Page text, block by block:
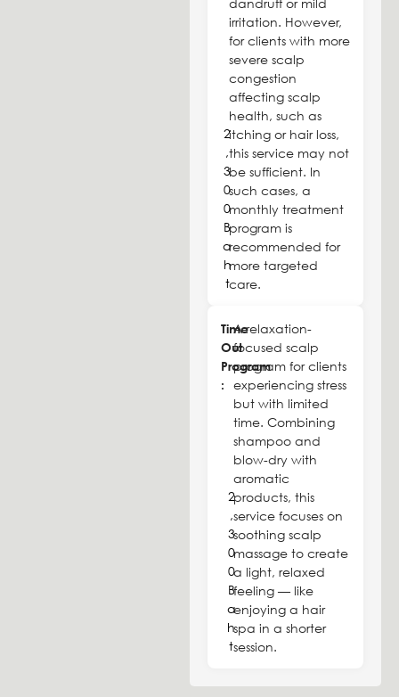
2
,
3
0
0
B
a
h
t
irritation. However,
for clients with more
severe scalp
congestion
affecting scalp
health, such as
itching or hair loss,
this service may not
be sufficient. In
such cases, a
monthly treatment
program is
recommended for
more targeted
care.
Time
Out
Program
:
2
,
3
0
0
B
a
h
t
A relaxation-
focused scalp
program for clients
experiencing stress
but with limited
time. Combining
shampoo and
blow-dry with
aromatic
products, this
service focuses on
soothing scalp
massage to create
a light, relaxed
feeling — like
enjoying a hair
spa in a shorter
session.